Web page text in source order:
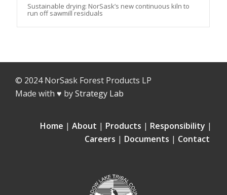
Sustainable drying: NorSask’s new continuous kiln to
run off sawmill residuals
© 2024 NorSask Forest Products LP
Made with ♥ byStrategy Lab
Home | About | Products | Responsibility |
Careers | Documents | Contact